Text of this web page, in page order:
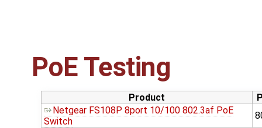
PoE Testing
Product
Netgear FS108P 8port 10/100 802.3af PoE
Switch